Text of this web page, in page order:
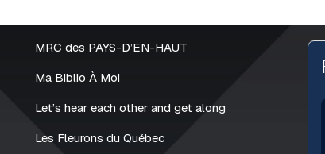
MRC des PAYS-D’EN-HAUT
Ma Biblio À Moi
Let’s hear each other and get along
Les Fleurons du Québec